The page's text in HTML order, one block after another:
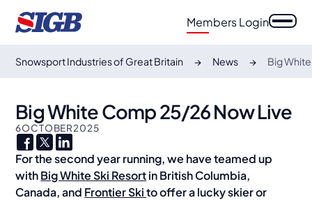
Members Login
Snowsport Industries of Great Britain News Big
Big White Comp 25/26 Now Live
6OCTOBER2025
For the second year running, we have teamed up
withBig White Ski Resortin British Columbia,
Canada, and Frontier Skito offer a lucky skier or